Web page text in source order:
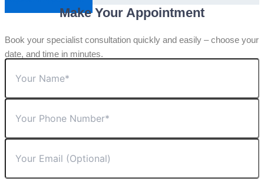
Make Your Appointment
Book your specialist consultation quickly and easily – choose your
date, and time in minutes.